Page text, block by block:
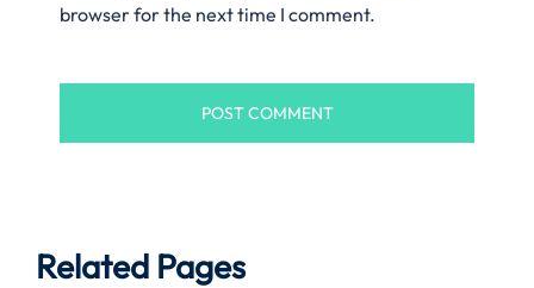
browser for the next time I comment.
Related Pages